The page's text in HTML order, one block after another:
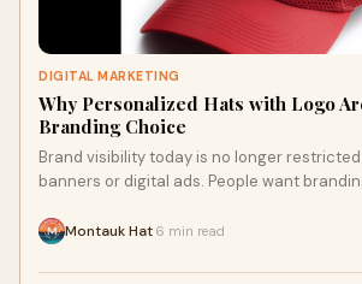
DIGITAL MARKETING
Why Personalized Hats with Logo
Branding Choice
Brand visibility today is no longer
banners or digital ads. People want
Montauk Hat 6 min read